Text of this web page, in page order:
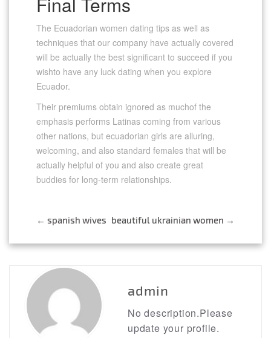
The Ecuadorian women dating tips as well as
techniques that our company have actually covered
will be actually the best significant to succeed if you
wishto have any luck dating when you explore
Ecuador.
Their premiums obtain ignored as muchof the
emphasis performs Latinas coming from various
other nations, but ecuadorian girls are alluring,
welcoming, and also standard females that will be
actually helpful of you and also create great
buddies for long-term relationships.
Post
navigation
← spanish wives beautiful ukrainian women →
admin
No description.Please
update your profile.